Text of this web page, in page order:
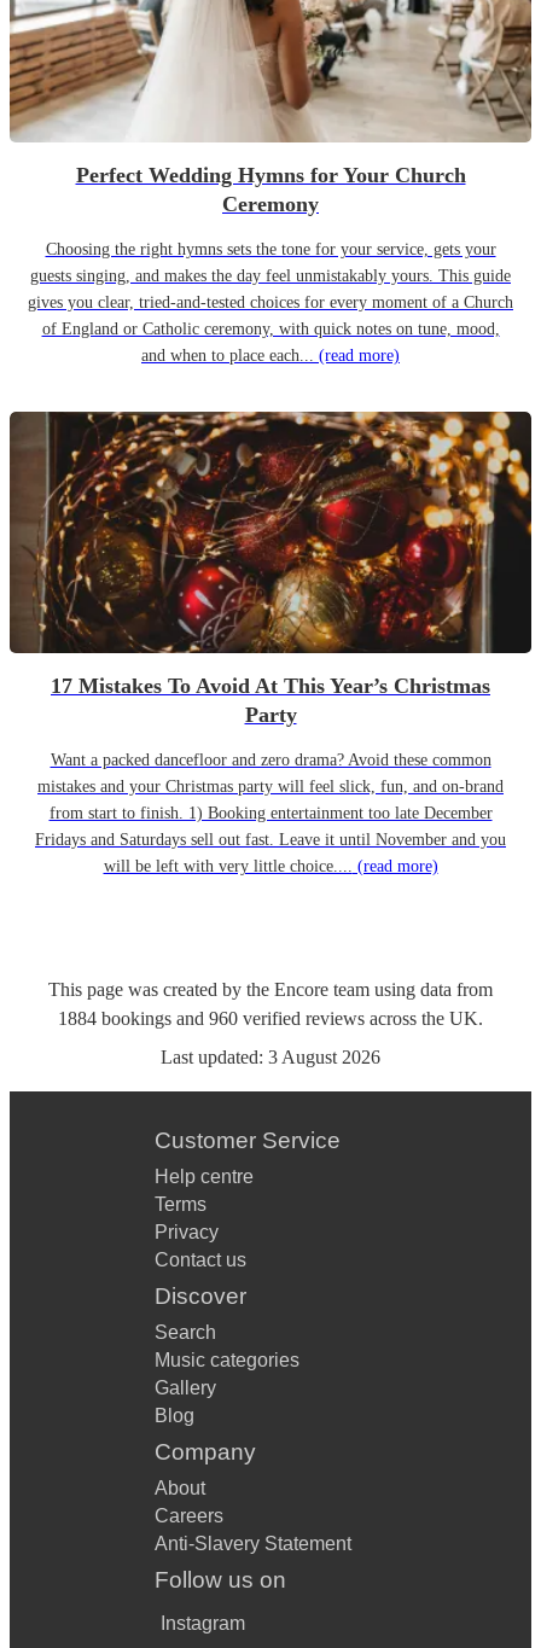
Perfect Wedding Hymns for Your Church
Ceremony
Choosing the right hymns sets the tone for your service, gets your
guests singing, and makes the day feel unmistakably yours. This guide
gives you clear, tried-and-tested choices for every moment of a Church
of England or Catholic ceremony, with quick notes on tune, mood,
and when to place each... (read more)
17 Mistakes To Avoid At This Year’s Christmas
Party
Want a packed dancefloor and zero drama? Avoid these common
mistakes and your Christmas party will feel slick, fun, and on-brand
from start to finish. 1) Booking entertainment too late December
Fridays and Saturdays sell out fast. Leave it until November and you
will be left with very little choice.... (read more)
This page was created by the Encore team using data from
1884 bookings and 960 verified reviews across the UK.
Last updated: 3 August 2026
Customer Service
Help centre
Terms
Privacy
Contact us
Discover
Search
Music categories
Gallery
Blog
Company
About
Careers
Anti-Slavery Statement
Follow us on
Instagram